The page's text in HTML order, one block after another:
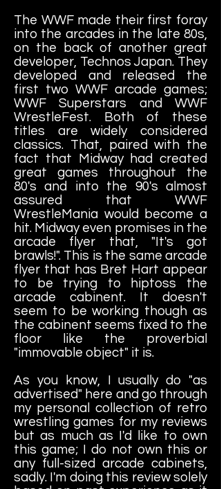
The WWF made their first foray
into the arcades in the late 80s,
on the back of another great
developer, Technos Japan. They
developed and released the
first two WWF arcade games;
WWF Superstars and WWF
WrestleFest. Both of these
titles are widely considered
classics. That, paired with the
fact that Midway had created
great games throughout the
80's and into the 90's almost
assured that WWF
WrestleMania would become a
hit. Midway even promises in the
arcade flyer that, "It's got
brawls!". This is the same arcade
flyer that has Bret Hart appear
to be trying to hiptoss the
arcade cabinent. It doesn't
seem to be working though as
the cabinent seems fixed to the
floor like the proverbial
"immovable object" it is.
As you know, I usually do "as
advertised" here and go through
my personal collection of retro
wrestling games for my reviews
but as much as I'd like to own
this game; I do not own this or
any full-sized arcade cabinets,
sadly. I'm doing this review solely